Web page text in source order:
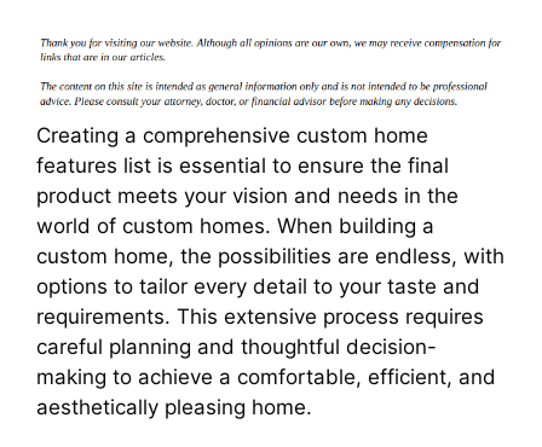
Creating a comprehensive custom home
features list is essential to ensure the final
product meets your vision and needs in the
world of custom homes. When building a
custom home, the possibilities are endless, with
options to tailor every detail to your taste and
requirements. This extensive process requires
careful planning and thoughtful decision-
making to achieve a comfortable, efficient, and
aesthetically pleasing home.